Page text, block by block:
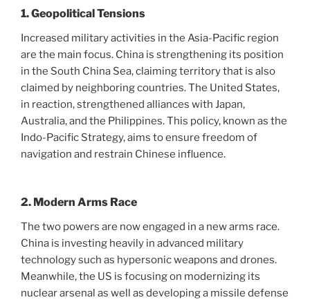
1. Geopolitical Tensions
Increased military activities in the Asia-Pacific region
are the main focus. China is strengthening its position
in the South China Sea, claiming territory that is also
claimed by neighboring countries. The United States,
in reaction, strengthened alliances with Japan,
Australia, and the Philippines. This policy, known as the
Indo-Pacific Strategy, aims to ensure freedom of
navigation and restrain Chinese influence.
2. Modern Arms Race
The two powers are now engaged in a new arms race.
China is investing heavily in advanced military
technology such as hypersonic weapons and drones.
Meanwhile, the US is focusing on modernizing its
nuclear arsenal as well as developing a missile defense